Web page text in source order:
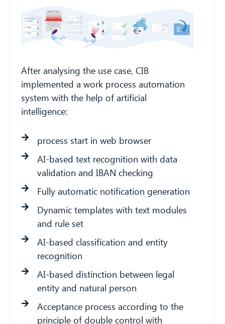
After analysing the use case, CIB
implemented a work process automation
system with the help of artificial
intelligence:
process start in web browser
AI-based text recognition with data
validation and IBAN checking
Fully automatic notification generation
Dynamic templates with text modules
and rule set
AI-based classification and entity
recognition
AI-based distinction between legal
entity and natural person
Acceptance process according to the
principle of double control with
Hello! What can I do for you?